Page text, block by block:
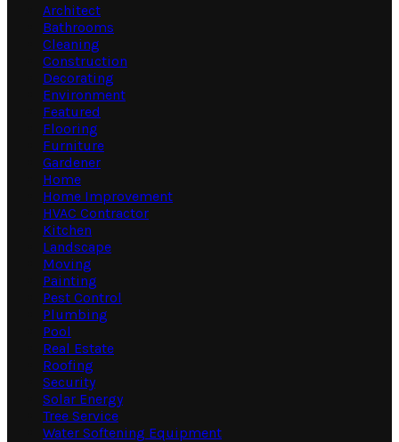
Architect
Bathrooms
Cleaning
Construction
Decorating
Environment
Featured
Flooring
Furniture
Gardener
Home
Home Improvement
HVAC Contractor
Kitchen
Landscape
Moving
Painting
Pest Control
Plumbing
Pool
Real Estate
Roofing
Security
Solar Energy
Tree Service
Water Softening Equipment